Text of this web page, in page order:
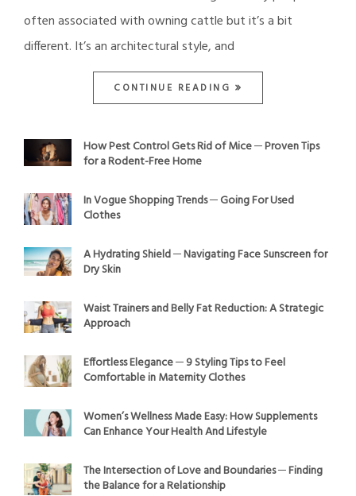
often associated with owning cattle but it’s a bit
different. It’s an architectural style, and
CONTINUE READING
How Pest Control Gets Rid of Mice ─ Proven Tips
for a Rodent-Free Home
In Vogue Shopping Trends ─ Going For Used
Clothes
A Hydrating Shield ─ Navigating Face Sunscreen for
Dry Skin
Waist Trainers and Belly Fat Reduction: A Strategic
Approach
Effortless Elegance ─ 9 Styling Tips to Feel
Comfortable in Maternity Clothes
Women’s Wellness Made Easy: How Supplements
Can Enhance Your Health And Lifestyle
The Intersection of Love and Boundaries ─ Finding
the Balance for a Relationship